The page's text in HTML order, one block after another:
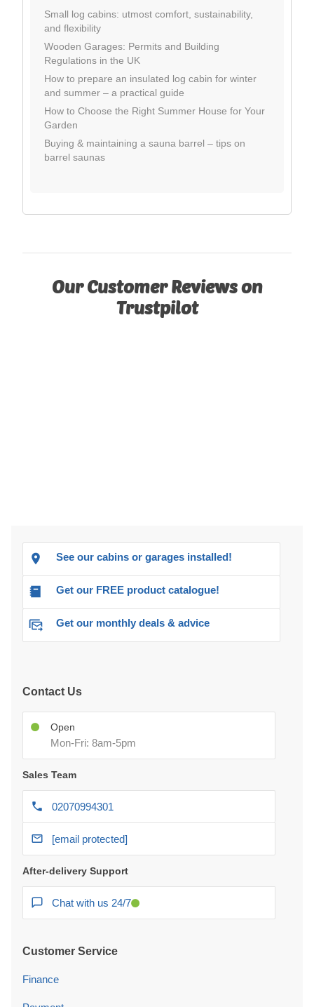
Small log cabins: utmost comfort, sustainability,
and flexibility
Wooden Garages: Permits and Building
Regulations in the UK
How to prepare an insulated log cabin for winter
and summer – a practical guide
How to Choose the Right Summer House for Your
Garden
Buying & maintaining a sauna barrel – tips on
barrel saunas
Our Customer Reviews on
Trustpilot
See our cabins or garages installed!
Get our FREE product catalogue!
Get our monthly deals & advice
Contact Us
Open
Mon-Fri: 8am-5pm
Sales Team
02070994301
[email protected]
After-delivery Support
Chat with us 24/7
Customer Service
Finance